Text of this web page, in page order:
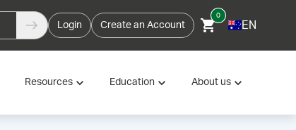
Login Create an Account
0
EN
Resources Education About us